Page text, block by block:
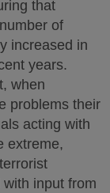
that
of
increased in
years.
when
problems their
acting with
extreme,
input from